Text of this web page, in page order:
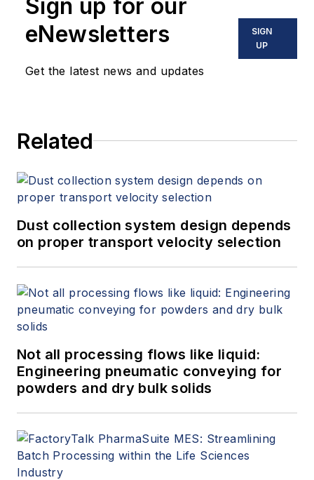
Sign up for our
eNewsletters
Get the latest news and updates
SIGN
UP
Related
Dust collection system design depends
on proper transport velocity selection
Not all processing flows like liquid:
Engineering pneumatic conveying for
powders and dry bulk solids